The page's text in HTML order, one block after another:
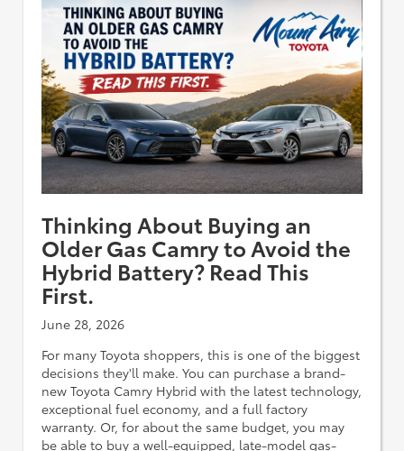
Thinking About Buying an
Older Gas Camry to Avoid the
Hybrid Battery? Read This
First.
June 28, 2026
For many Toyota shoppers, this is one of the biggest
decisions they'll make. You can purchase a brand-
new Toyota Camry Hybrid with the latest technology,
exceptional fuel economy, and a full factory
warranty. Or, for about the same budget, you may
be able to buy a well-equipped, late-model gas-